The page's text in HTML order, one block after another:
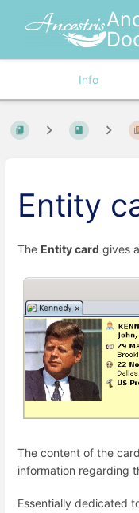
Info
Entity
The Entity card gives
The content of the
information regarding
Essentially dedicated